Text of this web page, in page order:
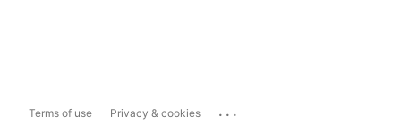
Terms of use Privacy & cookies ...